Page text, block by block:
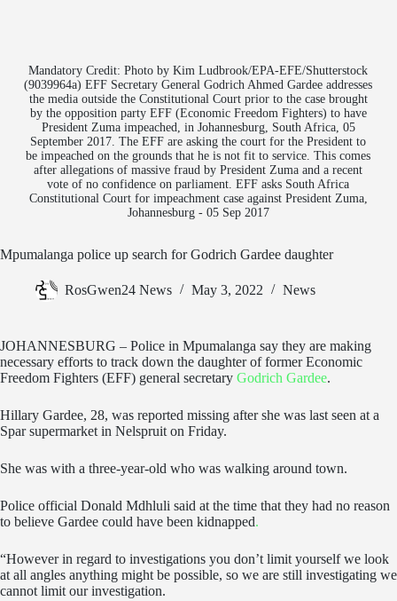
Mandatory Credit: Photo by Kim Ludbrook/EPA-EFE/Shutterstock
(9039964a) EFF Secretary General Godrich Ahmed Gardee addresses
the media outside the Constitutional Court prior to the case brought
by the opposition party EFF (Economic Freedom Fighters) to have
President Zuma impeached, in Johannesburg, South Africa, 05
September 2017. The EFF are asking the court for the President to
be impeached on the grounds that he is not fit to service. This comes
after allegations of massive fraud by President Zuma and a recent
vote of no confidence on parliament. EFF asks South Africa
Constitutional Court for impeachment case against President Zuma,
Johannesburg - 05 Sep 2017
Mpumalanga police up search for Godrich Gardee daughter
RosGwen24 News May 3, 2022 News
JOHANNESBURG – Police in Mpumalanga say they are making
necessary efforts to track down the daughter of former Economic
Freedom Fighters (EFF) general secretary Godrich Gardee.
Hillary Gardee, 28, was reported missing after she was last seen at a
Spar supermarket in Nelspruit on Friday.
She was with a three-year-old who was walking around town.
Police official Donald Mdhluli said at the time that they had no reason
to believe Gardee could have been kidnapped.
“However in regard to investigations you don’t limit yourself we look
at all angles anything might be possible, so we are still investigating we
cannot limit our investigation.